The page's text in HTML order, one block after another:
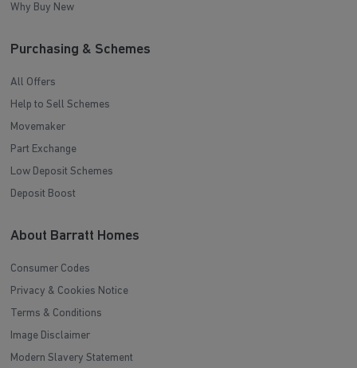
Why Buy New
Purchasing & Schemes
All Offers
Help to Sell Schemes
Movemaker
Part Exchange
Low Deposit Schemes
Deposit Boost
About Barratt Homes
Consumer Codes
Privacy & Cookies Notice
Terms & Conditions
Image Disclaimer
Modern Slavery Statement